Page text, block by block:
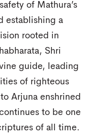
of Mathura’s
establishing a
rooted in
Shri
guide, leading
of righteous
Arjuna enshrined
to be one
of all time.